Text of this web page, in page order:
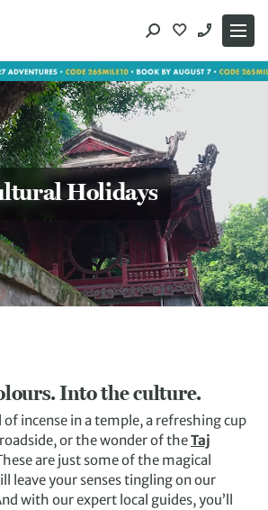
Holidays
Into the culture.
incense in a temple, a refreshing cup
or the wonder of theTaj
are just some of the magical
leave your senses tingling on our
with our expert local guides, you’ll